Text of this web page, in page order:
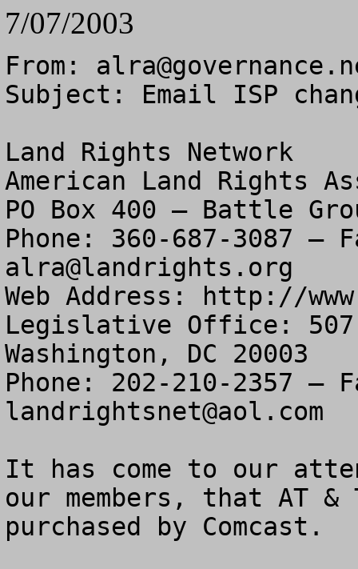
7/07/2003
From:
Subject: Email ISP
Land Rights Network
American Land Rights
PO Box 400 – Battle
alra@landrights.org
Web Address: http://
Legislative Office: 507
Washington, DC 20003
landrightsnet@aol.com
It has come to our
our members, that AT &
purchased by Comcast.